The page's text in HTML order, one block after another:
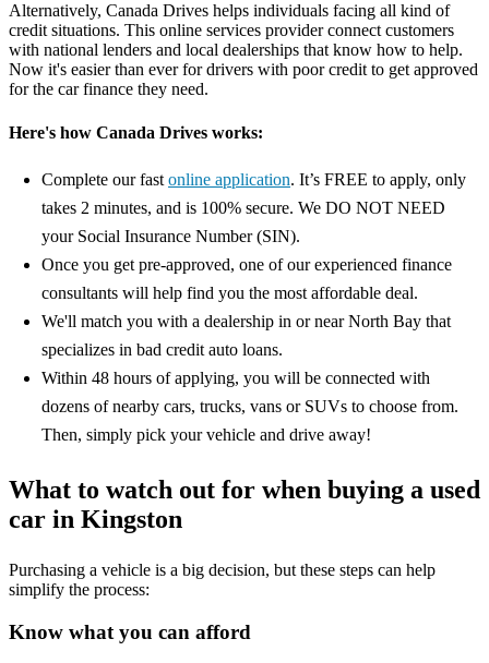
Alternatively, Canada Drives helps individuals facing all kind of
credit situations. This online services provider connect customers
with national lenders and local dealerships that know how to help.
Now it's easier than ever for drivers with poor credit to get approved
for the car finance they need.
Here's how Canada Drives works:
Complete our fast online application. It’s FREE to apply, only
takes 2 minutes, and is 100% secure. We DO NOT NEED
your Social Insurance Number (SIN).
Once you get pre-approved, one of our experienced finance
consultants will help find you the most affordable deal.
We'll match you with a dealership in or near North Bay that
specializes in bad credit auto loans.
Within 48 hours of applying, you will be connected with
dozens of nearby cars, trucks, vans or SUVs to choose from.
Then, simply pick your vehicle and drive away!
What to watch out for when buying a used
car in Kingston
Purchasing a vehicle is a big decision, but these steps can help
simplify the process:
Know what you can afford